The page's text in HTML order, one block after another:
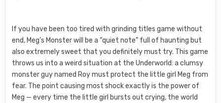
If you have been too tired with grinding titles game without
end, Meg’s Monster will be a “quiet note” full of haunting but
also extremely sweet that you definitely must try. This game
throws us into a weird situation at the Underworld: a clumsy
monster guy named Roy must protect the little girl Meg from
fear. The point causing most shock exactly is the power of
Meg — every time the little girl bursts out crying, the world